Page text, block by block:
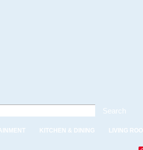
Search
KITCHEN & DINING LIVING